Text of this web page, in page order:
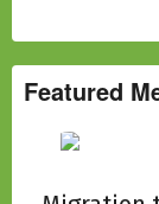
Featured